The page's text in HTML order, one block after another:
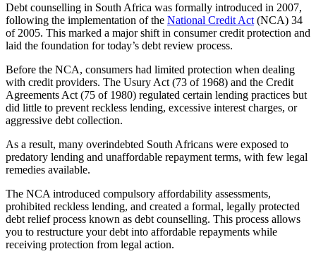
Debt counselling in South Africa was formally introduced in 2007,
following the implementation of the National Credit Act (NCA) 34
of 2005. This marked a major shift in consumer credit protection and
laid the foundation for today’s debt review process.
Before the NCA, consumers had limited protection when dealing
with credit providers. The Usury Act (73 of 1968) and the Credit
Agreements Act (75 of 1980) regulated certain lending practices but
did little to prevent reckless lending, excessive interest charges, or
aggressive debt collection.
As a result, many overindebted South Africans were exposed to
predatory lending and unaffordable repayment terms, with few legal
remedies available.
The NCA introduced compulsory affordability assessments,
prohibited reckless lending, and created a formal, legally protected
debt relief process known as debt counselling. This process allows
you to restructure your debt into affordable repayments while
receiving protection from legal action.